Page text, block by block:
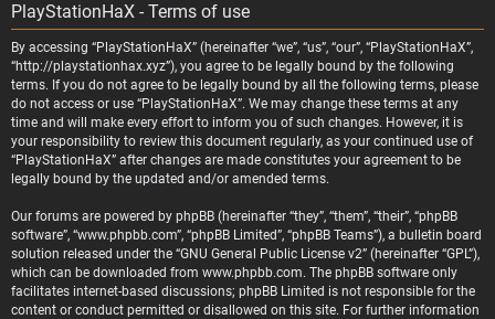
PlayStationHaX - Terms of use
By accessing “PlayStationHaX” (hereinafter “we”, “us”, “our”, “PlayStationHaX”,
“http://playstationhax.xyz”), you agree to be legally bound by the following
terms. If you do not agree to be legally bound by all the following terms, please
do not access or use “PlayStationHaX”. We may change these terms at any
time and will make every effort to inform you of such changes. However, it is
your responsibility to review this document regularly, as your continued use of
“PlayStationHaX” after changes are made constitutes your agreement to be
legally bound by the updated and/or amended terms.
Our forums are powered by phpBB (hereinafter “they”, “them”, “their”, “phpBB
software”, “www.phpbb.com”, “phpBB Limited”, “phpBB Teams”), a bulletin board
solution released under the “GNU General Public License v2” (hereinafter “GPL”),
which can be downloaded from www.phpbb.com. The phpBB software only
facilitates internet-based discussions; phpBB Limited is not responsible for the
content or conduct permitted or disallowed on this site. For further information